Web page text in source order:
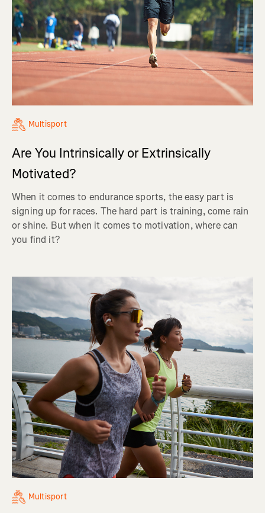
Multisport
Are You Intrinsically or Extrinsically
Motivated?
When it comes to endurance sports, the easy part is
signing up for races. The hard part is training, come rain
or shine. But when it comes to motivation, where can
you find it?
Multisport